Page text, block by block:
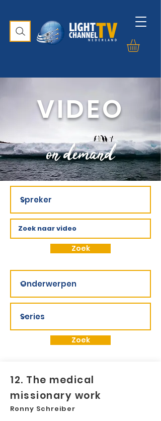
VIDEO
on demand
Zoek
Zoek
12. The medical
missionary work
Ronny Schreiber